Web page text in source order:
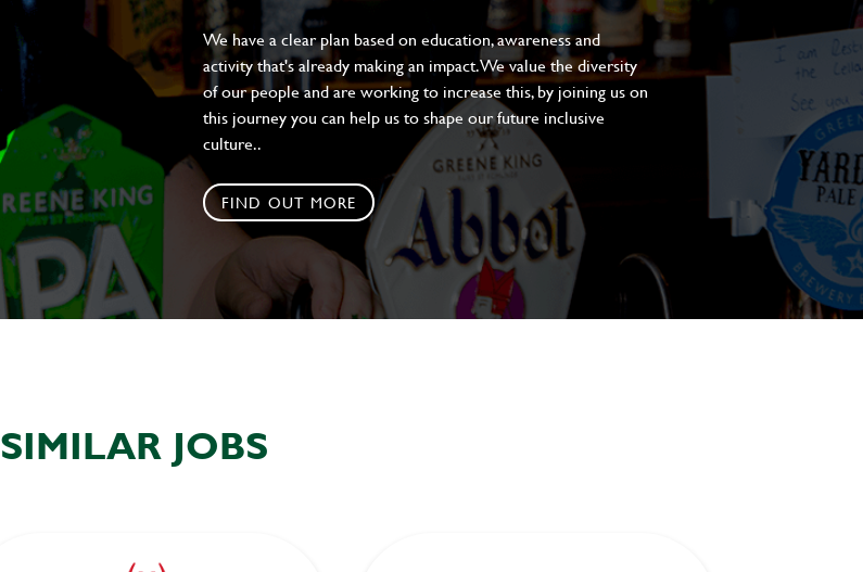
We have a clear plan based on education, awareness and
activity that's already making an impact. We value the diversity
of our people and are working to increase this, by joining us on
this journey you can help us to shape our future inclusive
culture..
FIND OUT MORE
SIMILAR JOBS